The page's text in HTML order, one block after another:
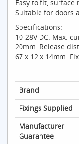
Easy to fit,
Suitable for doors
Specifications:
10-28V DC. Max.
20mm. Release
67 x 12 x 14mm.
Brand
Fixings Supplied
Manufacturer
Guarantee